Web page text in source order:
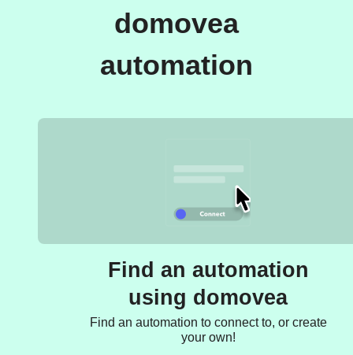
domovea
automation
Find an automation
using domovea
Find an automation to connect to, or create
your own!